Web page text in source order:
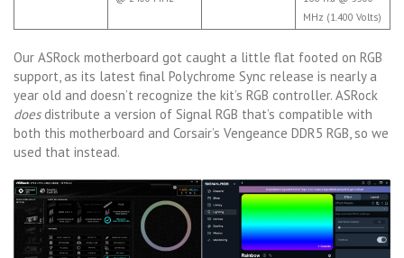
MHz (1.400 Volts)
Our ASRock motherboard got caught a little flat footed on RGB
support, as its latest final Polychrome Sync release is nearly a
year old and doesn’t recognize the kit’s RGB controller. ASRock
doesdistribute a version of Signal RGB that’s compatible with
both this motherboard and Corsair’s Vengeance DDR5 RGB, so we
used that instead.